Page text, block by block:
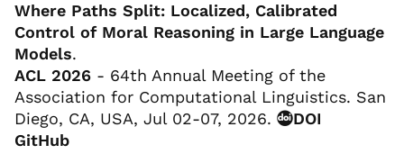
Where Paths Split: Localized, Calibrated
Control of Moral Reasoning in Large Language
Models.
ACL 2026 - 64th Annual Meeting of the
Association for Computational Linguistics. San
Diego, CA, USA, Jul 02-07, 2026.
DOI
GitHub